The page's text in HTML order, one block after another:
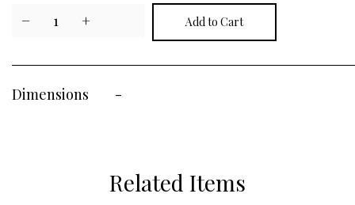
− 1 +
Dimensions -
Related Items